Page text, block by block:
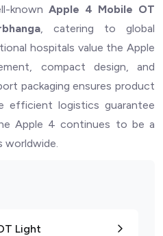
Light
knownApple 4 Mobile OT
, catering to global
hospitals value the Apple
compact design, and
packaging ensures product
efficient logistics guarantee
Apple 4 continues to be a
worldwide.